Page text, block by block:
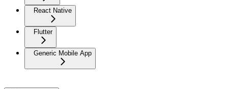
React Native
Flutter
Generic Mobile App